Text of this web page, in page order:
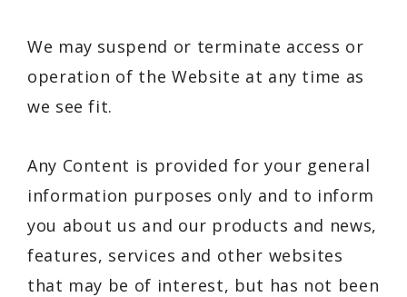
We may suspend or terminate access or
operation of the Website at any time as
we see fit.
Any Content is provided for your general
information purposes only and to inform
you about us and our products and news,
features, services and other websites
that may be of interest, but has not been